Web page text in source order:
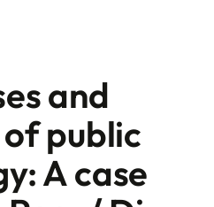
and
public
A case